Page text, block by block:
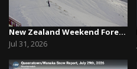
New Zealand Weekend Forecast, Friday July 31st ...
Jul 31, 2026